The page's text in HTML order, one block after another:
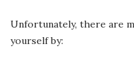
Unfortunately, there are
yourself by: